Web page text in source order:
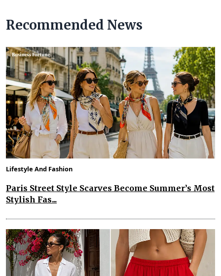
Recommended News
Lifestyle And Fashion
Paris Street Style Scarves Become Summer’s Most
Stylish Fas...